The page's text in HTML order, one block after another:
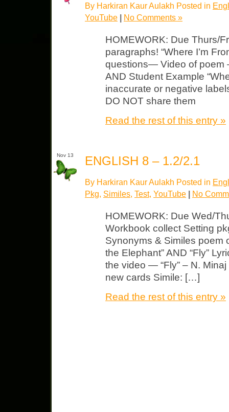
By Harkiran Kaur Aulakh Posted in
YouTube | No Comments »
HOMEWORK: Due Thurs/
paragraphs! “Where I’m
questions— Video of poem
AND Student Example
inaccurate or negative
DO NOT share them
Read the rest of this entry »
Nov 13 ENGLISH 8 – 1.2/2.1
By Harkiran Kaur Aulakh Posted in
Pkg, Similes, Test, YouTube | No
HOMEWORK: Due Wed/
Workbook collect Setting
Synonyms & Similes poem
the Elephant” AND “Fly”
the video — “Fly” – N.
new cards Simile: […]
Read the rest of this entry »